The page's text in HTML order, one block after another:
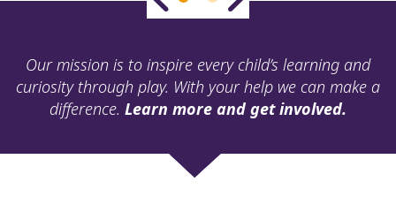
Our mission is to inspire every child’s learning and
curiosity through play. With your help we can make a
difference. Learn more and get involved.